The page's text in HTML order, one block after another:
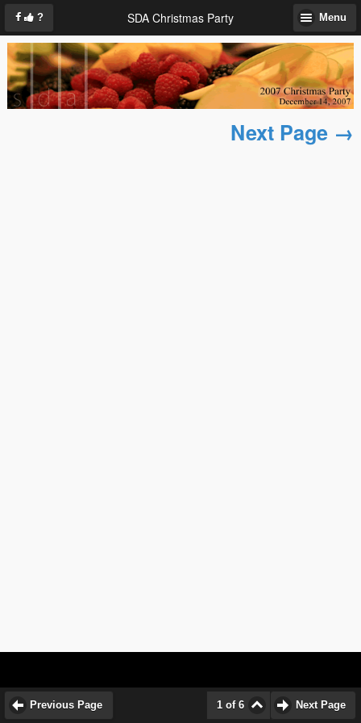
? SDA Christmas Party Menu
Next Page →
Previous Page 1 of 6 Next Page